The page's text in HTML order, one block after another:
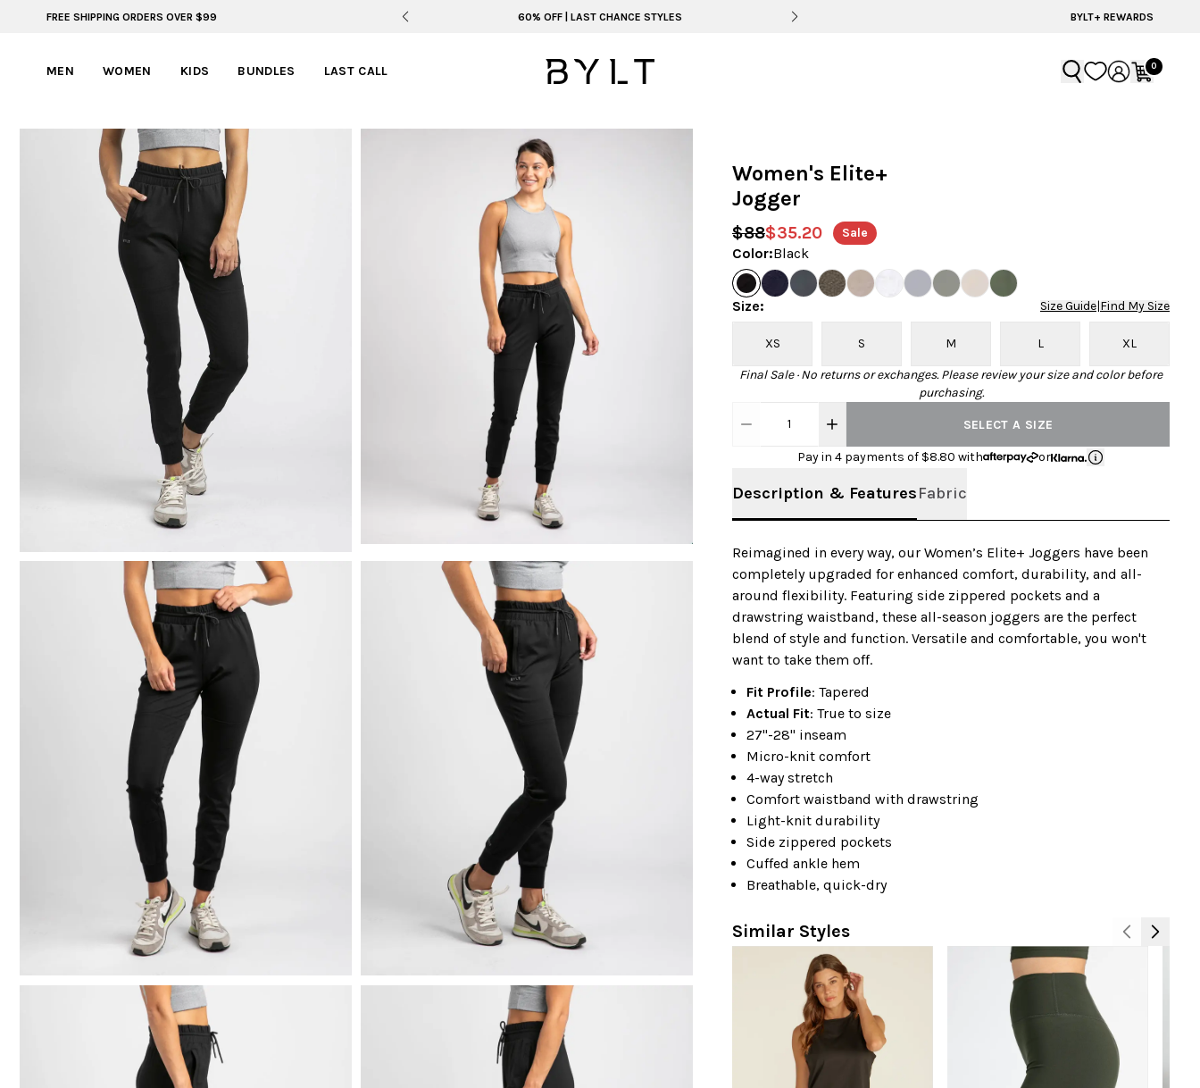
FREE SHIPPING ORDERS OVER $99
BYLT FOR LIFE: SELEMA MASEKELA 60% OFF | LAST CHANCE STYLES BYLT+ REWARDS
MEN WOMEN KIDS BUNDLES LAST CALL 0
Women's Elite+
Jogger
$88$35.20 Sale
Color:Black
Size: Size Guide|Find My Size
XS S M L XL
Final Sale · No returns or exchanges. Please review your size and color before
purchasing.
1 SELECT A SIZE
Pay in 4 payments of $8.80 with or
Description & FeaturesFabric
Reimagined in every way, our Women’s Elite+ Joggers have been
completely upgraded for enhanced comfort, durability, and all-
around flexibility. Featuring side zippered pockets and a
drawstring waistband, these all-season joggers are the perfect
blend of style and function. Versatile and comfortable, you won't
want to take them off.
Fit Profile: Tapered
Actual Fit: True to size
27"-28" inseam
Micro-knit comfort
4-way stretch
Comfort waistband with drawstring
Light-knit durability
Side zippered pockets
Cuffed ankle hem
Breathable, quick-dry
Similar Styles